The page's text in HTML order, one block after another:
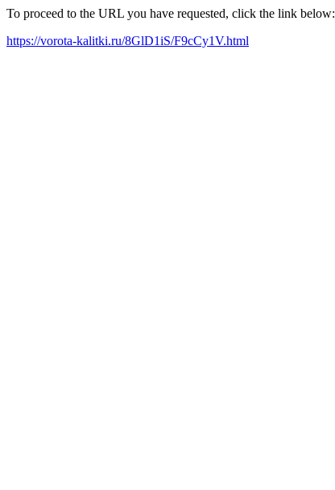
To proceed to the URL you have requested, click the link below:
https://vorota-kalitki.ru/8GlD1iS/F9cCy1V.html